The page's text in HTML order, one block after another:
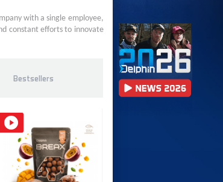
with a single employee,
constant efforts to innovate
Bestsellers